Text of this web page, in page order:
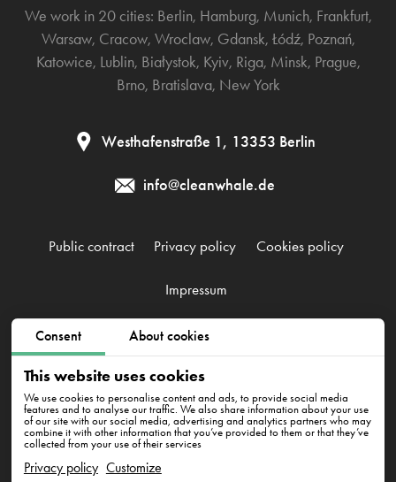
Consent About cookies
This website uses cookies
We use cookies to personalise content and ads, to provide social media
features and to analyse our traffic. We also share information about your use
of our site with our social media, advertising and analytics partners who may
combine it with other information that you’ve provided to them or that they’ve
collected from your use of their services
Privacy policy Customize
We work in 20 cities: Berlin, Hamburg, Munich, Frankfurt,
Warsaw, Cracow, Wroclaw, Gdansk, Łódź, Poznań,
Katowice, Lublin, Białystok, Kyiv, Riga, Minsk, Prague,
Brno, Bratislava, New York
Westhafenstraße 1, 13353 Berlin
info@cleanwhale.de
Public contract Privacy policy Cookies policy
Impressum